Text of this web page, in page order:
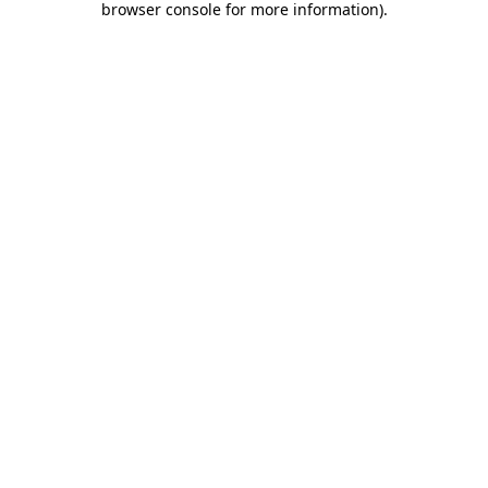
browser console for more information).